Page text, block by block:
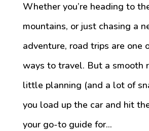
Whether you’re heading to
mountains, or just chasing a
adventure, road trips are one
ways to travel. But a smooth
little planning (and a lot of
you load up the car and hit the
your go-to guide for...